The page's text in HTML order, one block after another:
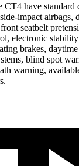
CT4 have standard
impact airbags,
seatbelt
electronic
brakes,
blind spot
warning,